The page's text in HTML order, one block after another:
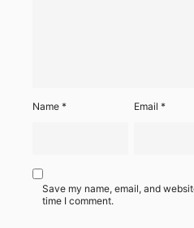
Name * Email*
Save my name, email, and
time I comment.